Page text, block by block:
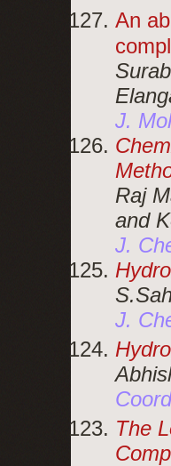
An
J.
Raj
and
J.
J.
The